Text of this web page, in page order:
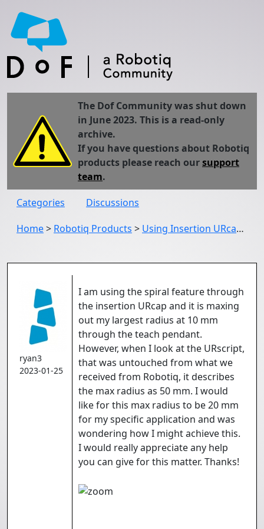
The Dof Community was shut down
in June 2023. This is a read-only
archive.
If you have questions about Robotiq
products please reach oursupport
team.
Categories
Discussions
Home> Robotiq Products > Using Insertion URcap through Force Copilot
ryan3
2023-01-25
I am using the spiral feature through
the insertion URcap and it is maxing
out my largest radius at 10 mm
through the teach pendant.
However, when I look at the URscript,
that was untouched from what we
received from Robotiq, it describes
the max radius as 50 mm. I would
like for this max radius to be 20 mm
for my specific application and was
wondering how I might achieve this.
I would really appreciate any help
you can give for this matter. Thanks!